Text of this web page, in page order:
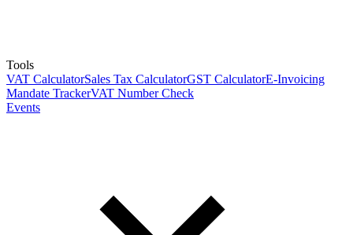
Tools
VAT CalculatorSales Tax CalculatorGST CalculatorE-Invoicing
Mandate TrackerVAT Number Check
Events